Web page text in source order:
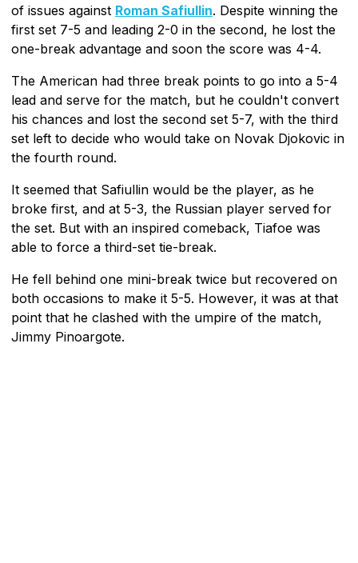
of issues against Roman Safiullin. Despite winning the
first set 7-5 and leading 2-0 in the second, he lost the
one-break advantage and soon the score was 4-4.
The American had three break points to go into a 5-4
lead and serve for the match, but he couldn't convert
his chances and lost the second set 5-7, with the third
set left to decide who would take on Novak Djokovic in
the fourth round.
It seemed that Safiullin would be the player, as he
broke first, and at 5-3, the Russian player served for
the set. But with an inspired comeback, Tiafoe was
able to force a third-set tie-break.
He fell behind one mini-break twice but recovered on
both occasions to make it 5-5. However, it was at that
point that he clashed with the umpire of the match,
Jimmy Pinoargote.